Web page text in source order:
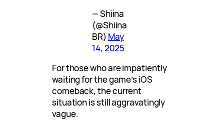
— Shiina
(@Shiina
BR) May
14, 2025
For those who are impatiently
waiting for the game’s iOS
comeback, the current
situation is still aggravatingly
vague.